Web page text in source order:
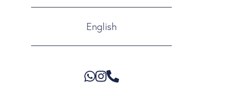
English